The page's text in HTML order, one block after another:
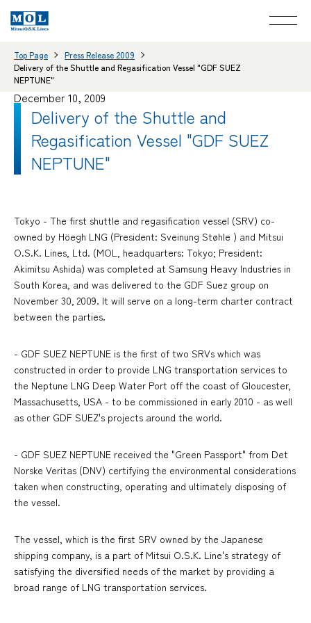
Top Page
Press Release 2009
Delivery of the Shuttle and Regasification Vessel "GDF SUEZ
NEPTUNE"
December 10, 2009
Delivery of the Shuttle and
Regasification Vessel "GDF SUEZ
NEPTUNE"
Tokyo - The first shuttle and regasification vessel (SRV) co-
owned by Höegh LNG (President: Sveinung Støhle ) and Mitsui
O.S.K. Lines, Ltd. (MOL, headquarters: Tokyo; President:
Akimitsu Ashida) was completed at Samsung Heavy Industries in
South Korea, and was delivered to the GDF Suez group on
November 30, 2009. It will serve on a long-term charter contract
between the parties.
- GDF SUEZ NEPTUNE is the first of two SRVs which was
constructed in order to provide LNG transportation services to
the Neptune LNG Deep Water Port off the coast of Gloucester,
Massachusetts, USA - to be commissioned in early 2010 - as well
as other GDF SUEZ's projects around the world.
- GDF SUEZ NEPTUNE received the "Green Passport" from Det
Norske Veritas (DNV) certifying the environmental considerations
taken when constructing, operating and ultimately disposing of
the vessel.
The vessel, which is the first SRV owned by the Japanese
shipping company, is a part of Mitsui O.S.K. Line's strategy of
satisfying the diversified needs of the market by providing a
broad range of LNG transportation services.